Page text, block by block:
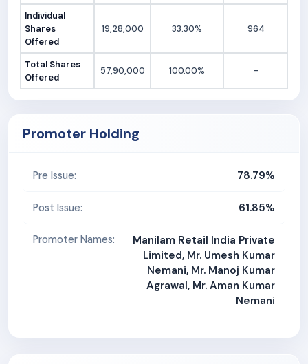
Individual
Shares
Offered
19,28,000 33.30% 964
Total Shares
Offered
57,90,000 100.00% -
Promoter Holding
Pre Issue: 78.79%
Post Issue: 61.85%
Promoter Names:
Manilam Retail India Private
Limited, Mr. Umesh Kumar
Nemani, Mr. Manoj Kumar
Agrawal, Mr. Aman Kumar
Nemani